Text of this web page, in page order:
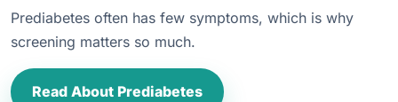
Prediabetes often has few symptoms, which is why
screening matters so much.
Read About Prediabetes